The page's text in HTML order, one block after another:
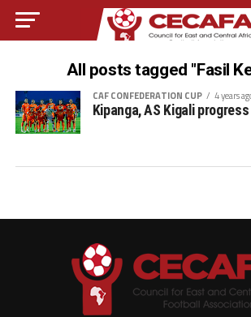
All posts tagged "Fasil
CAF CONFEDERATION CUP 4 years
Kipanga, AS Kigali